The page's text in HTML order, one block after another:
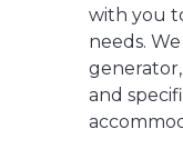
with you
needs.
and